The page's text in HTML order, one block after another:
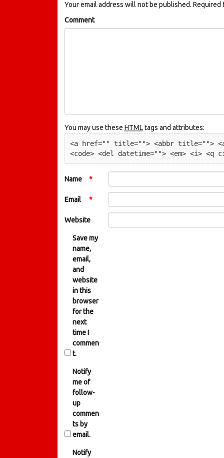
Your email address will not be published. Required
Comment
You may use these HTMLtags and attributes:
<a href="" title=""> <abbr title="">
<code> <del datetime=""> <em> <i>
Name *
Email *
Website
Save my
name,
email,
and
website
in this
browser
for the
next
time I
commen
t.
Notify
me of
follow-
up
commen
ts by
email.
Notify